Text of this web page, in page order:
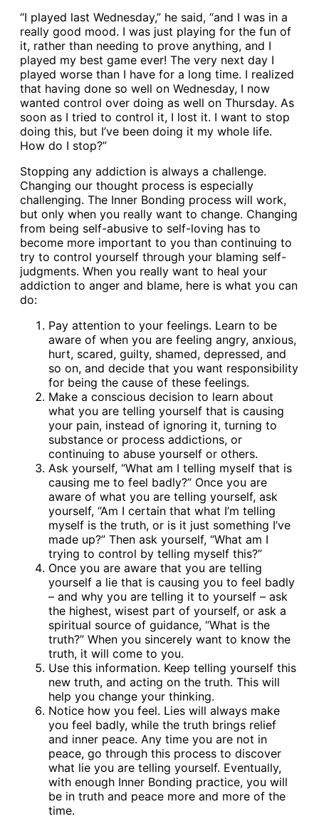
“I played last Wednesday,” he said, “and I was in a
really good mood. I was just playing for the fun of
it, rather than needing to prove anything, and I
played my best game ever! The very next day I
played worse than I have for a long time. I realized
that having done so well on Wednesday, I now
wanted control over doing as well on Thursday. As
soon as I tried to control it, I lost it. I want to stop
doing this, but I’ve been doing it my whole life.
How do I stop?”
Stopping any addiction is always a challenge.
Changing our thought process is especially
challenging. The Inner Bonding process will work,
but only when you really want to change. Changing
from being self-abusive to self-loving has to
become more important to you than continuing to
try to control yourself through your blaming self-
judgments. When you really want to heal your
addiction to anger and blame, here is what you can
do:
Pay attention to your feelings. Learn to be
aware of when you are feeling angry, anxious,
hurt, scared, guilty, shamed, depressed, and
so on, and decide that you want responsibility
for being the cause of these feelings.
Make a conscious decision to learn about
what you are telling yourself that is causing
your pain, instead of ignoring it, turning to
substance or process addictions, or
continuing to abuse yourself or others.
Ask yourself, “What am I telling myself that is
causing me to feel badly?” Once you are
aware of what you are telling yourself, ask
yourself, “Am I certain that what I’m telling
myself is the truth, or is it just something I’ve
made up?” Then ask yourself, “What am I
trying to control by telling myself this?”
Once you are aware that you are telling
yourself a lie that is causing you to feel badly
– and why you are telling it to yourself – ask
the highest, wisest part of yourself, or ask a
spiritual source of guidance, “What is the
truth?” When you sincerely want to know the
truth, it will come to you.
Use this information. Keep telling yourself this
new truth, and acting on the truth. This will
help you change your thinking.
Notice how you feel. Lies will always make
you feel badly, while the truth brings relief
and inner peace. Any time you are not in
peace, go through this process to discover
what lie you are telling yourself. Eventually,
with enough Inner Bonding practice, you will
be in truth and peace more and more of the
time.